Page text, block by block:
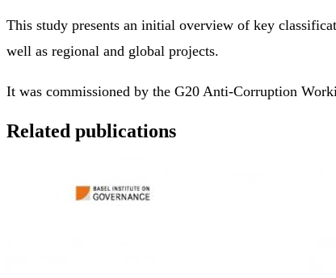
This study presents an initial overview of key
well as regional and global projects.
It was commissioned by the G20 Anti-Corruption
Related publications